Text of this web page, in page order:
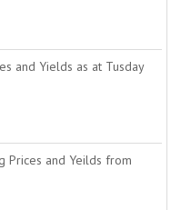
and Yields as at Tusday
Prices and Yeilds from